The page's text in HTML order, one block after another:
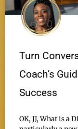
Turn
Coach’s
Success
OK, JJ, What is a